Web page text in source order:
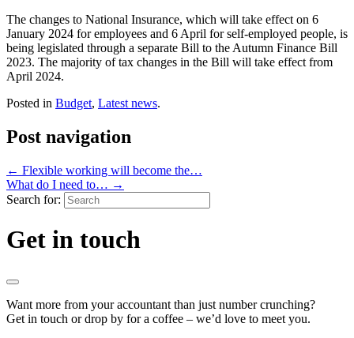
The changes to National Insurance, which will take effect on 6
January 2024 for employees and 6 April for self-employed people, is
being legislated through a separate Bill to the Autumn Finance Bill
2023. The majority of tax changes in the Bill will take effect from
April 2024.
Posted in Budget, Latest news.
Post navigation
← Flexible working will become the…
What do I need to… →
Search for:
Get in touch
Want more from your accountant than just number crunching?
Get in touch or drop by for a coffee – we’d love to meet you.